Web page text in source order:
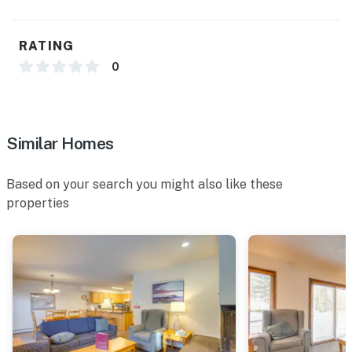
- Quiet hours (8:00 PM-10:00 AM)
PARKING
- There are additional properties available in the same
complex, each w/ separate nightly rates. If you would
like to reserve multiple rentals, please inquire for more
information prior to booking
RATING
0
Similar Homes
Based on your search you might also like these
properties